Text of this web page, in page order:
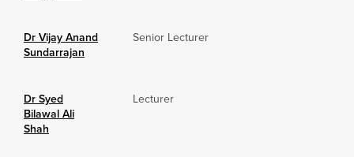
Dr Vijay Anand
Sundarrajan
Senior Lecturer
Dr Syed
Bilawal Ali
Shah
Lecturer